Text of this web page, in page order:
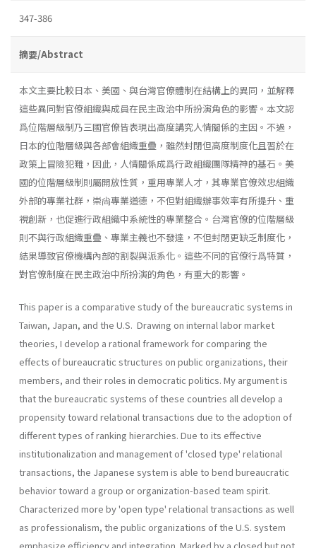
347-386
摘要/Abstract
本文主要比較日本、美國、與台灣官僚體制在結構上的異同，並解釋
這些異同對官僚組織與成員在民主政治中所扮演角色的影響。本文認
爲位階層級制乃三國官僚皆表現出高度講究人情關係的主因。不過，
日本的位階層級與各部會組織重疊，雖然封閉但高度制度化且習於在
政策上冒險犯難，因此，人情關係成爲行政組織團隊精神的基石。美
國的位階層級制則屬開放性質，重用專業人才，其專業官僚效忠組織
外部的專業社群，崇尙專業道德，不但對組織辦事效率有所提升、重
視創新，也促進行政組織中系統性的專業整合。台灣官僚的位階層級
則不與行政組織重疊、專業主義也不發達，不但封閉更缺乏制度化，
結果導致官僚機構內部的割裂與派系化。這些不同的官僚行爲特質，
對官僚制度在民主政治中所扮演的角色，有重大的影響。
This paper is a comparative study of the bureaucratic systems in
Taiwan, Japan, and the U.S. Drawing on internal labor market
theories, I develop a rational framework for comparing the
effects of bureaucratic structures on public organizations, their
members, and their roles in democratic politics. My argument is
that the bureaucratic systems of these countries all develop a
propensity toward relational transactions due to the adoption of
different types of ranking hierar­chies. Due to its effective
institutionalization and management of 'closed type' relational
transactions, the Japanese system is able to bend bureaucratic
behavior toward a group or organization-based team spirit.
Characterized more by 'open type' relational transactions as well
as professionalism, the public organizations of the U.S. system
emphasize efficiency and integration. Marked by a closed but not